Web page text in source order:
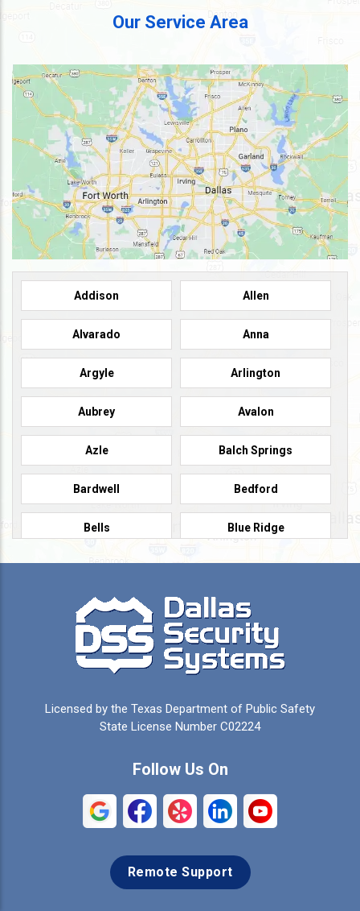
Our Service Area
Addison Allen
Alvarado Anna
Argyle Arlington
Aubrey Avalon
Azle Balch Springs
Bardwell Bedford
Bells Blue Ridge
Burleson Caddo Mills
Campbell Carrollton
Cedar Hill Celeste
Colleyville Collinsville
Coppell Crandall
Denison Denton
Licensed by the Texas Department of Public Safety
State License Number C02224
Follow Us On
Remote Support